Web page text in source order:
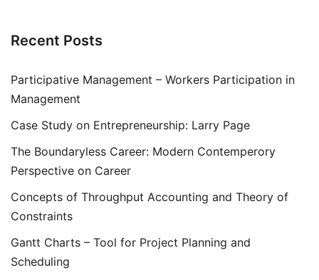
Recent Posts
Participative Management – Workers Participation in
Management
Case Study on Entrepreneurship: Larry Page
The Boundaryless Career: Modern Contemperory
Perspective on Career
Concepts of Throughput Accounting and Theory of
Constraints
Gantt Charts – Tool for Project Planning and
Scheduling